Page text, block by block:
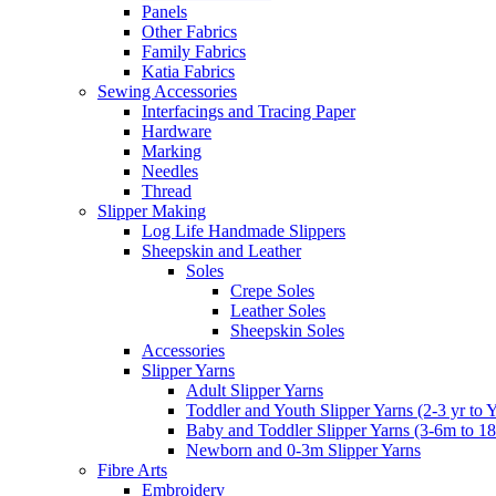
Panels
Other Fabrics
Family Fabrics
Katia Fabrics
Sewing Accessories
Interfacings and Tracing Paper
Hardware
Marking
Needles
Thread
Slipper Making
Log Life Handmade Slippers
Sheepskin and Leather
Soles
Crepe Soles
Leather Soles
Sheepskin Soles
Accessories
Slipper Yarns
Adult Slipper Yarns
Toddler and Youth Slipper Yarns (2-3 yr to
Baby and Toddler Slipper Yarns (3-6m to
Newborn and 0-3m Slipper Yarns
Fibre Arts
Embroidery